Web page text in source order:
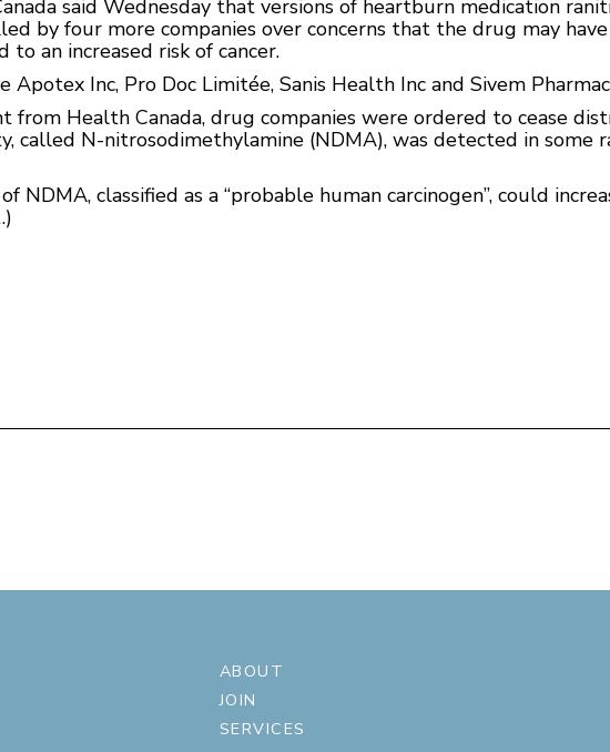
said Wednesday that versions of heartburn medication
by four more companies over concerns that the drug may
an increased risk of cancer.
Inc, Pro Doc Limitée, Sanis Health Inc and Sivem
from Health Canada, drug companies were ordered to cease
called N-nitrosodimethylamine (NDMA), was detected in some
NDMA, classified as a “probable human carcinogen”, could
ABOUT
JOIN
SERVICES